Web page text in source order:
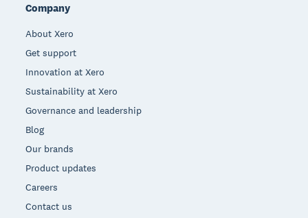
Company
About Xero
Get support
Innovation at Xero
Sustainability at Xero
Governance and leadership
Blog
Our brands
Product updates
Careers
Contact us